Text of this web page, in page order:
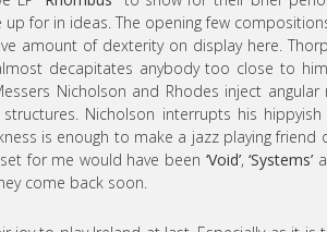
up for in ideas. The opening few
amount of dexterity on display here.
decapitates anybody too close to
Nicholson and Rhodes inject
Nicholson interrupts his
is enough to make a jazz playing friend
for me would have been ‘Void’,‘Systems’
come back soon.